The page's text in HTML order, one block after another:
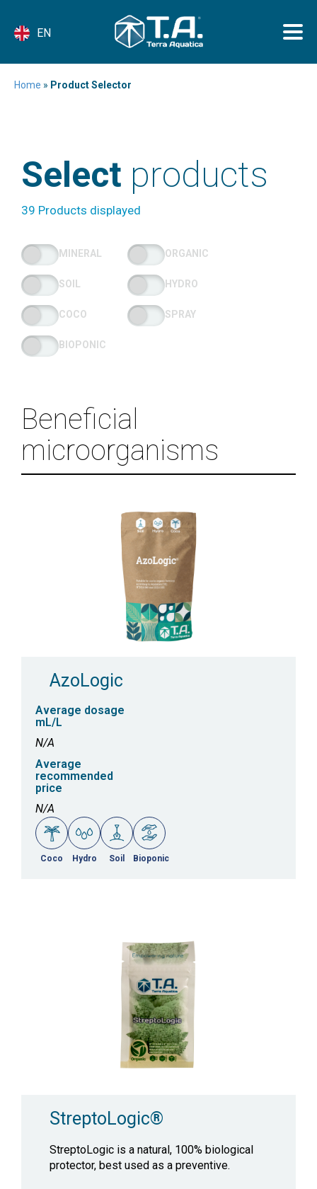
EN
Home » Product Selector
Select products
39 Products displayed
MINERAL ORGANIC
SOIL HYDRO
COCO SPRAY
BIOPONIC
Beneficial
microorganisms
AzoLogic
Average dosage
mL/L
N/A
Average
recommended
price
N/A
Coco Hydro Soil Bioponic
StreptoLogic®
StreptoLogic is a natural, 100% biological
protector, best used as a preventive.